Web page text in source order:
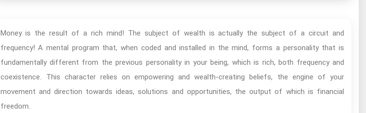
Money is the result of a rich mind! The subject of wealth is actually the subject of a circuit and
frequency! A mental program that, when coded and installed in the mind, forms a personality that is
fundamentally different from the previous personality in your being, which is rich, both frequency and
coexistence. This character relies on empowering and wealth-creating beliefs, the engine of your
movement and direction towards ideas, solutions and opportunities, the output of which is financial
freedom.